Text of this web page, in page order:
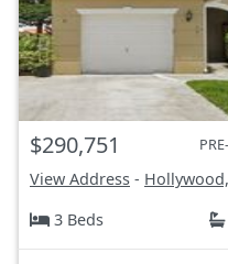
$290,751
View Address -
3 Beds